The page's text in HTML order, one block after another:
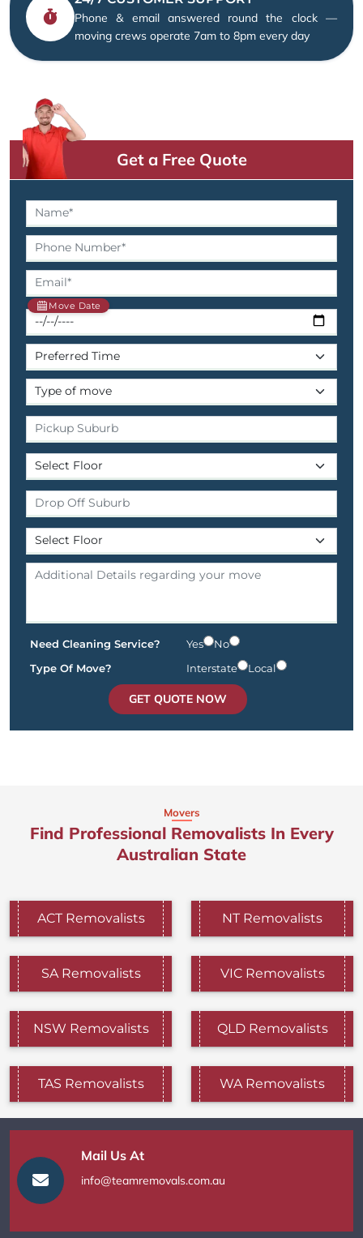
Phone & email answered round the clock —
moving crews operate 7am to 8pm every day
Get a Free Quote
Move Date
Need Cleaning Service? Yes
No
Type Of Move?
Interstate Local
GET QUOTE NOW
Movers
Find Professional Removalists In Every
Australian State
ACT Removalists NT Removalists
SA Removalists VIC Removalists
NSW Removalists QLD Removalists
TAS Removalists WA Removalists
Mail Us At
info@teamremovals.com.au